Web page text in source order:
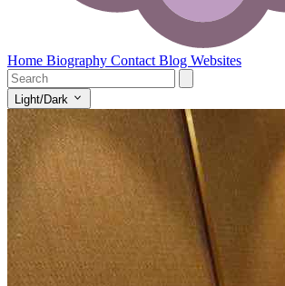
Home Biography Contact Blog Websites
Light/Dark